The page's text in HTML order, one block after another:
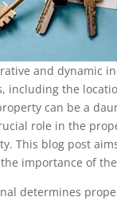
and dynamic
including the
can be a
role in the
This blog post
importance of
determines